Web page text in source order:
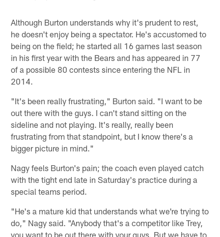
Although Burton understands why it's prudent to rest,
he doesn't enjoy being a spectator. He's accustomed to
being on the field; he started all 16 games last season
in his first year with the Bears and has appeared in 77
of a possible 80 contests since entering the NFL in
2014.
"It's been really frustrating," Burton said. "I want to be
out there with the guys. I can't stand sitting on the
sideline and not playing. It's really, really been
frustrating from that standpoint, but I know there's a
bigger picture in mind."
Nagy feels Burton's pain; the coach even played catch
with the tight end late in Saturday's practice during a
special teams period.
"He's a mature kid that understands what we're trying to
do," Nagy said. "Anybody that's a competitor like Trey,
you want to be out there with your guys. But we have to